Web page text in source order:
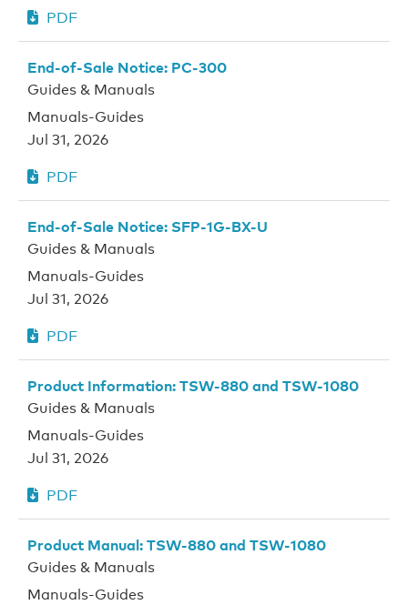
PDF
End-of-Sale Notice: PC-300
Guides & Manuals
Manuals-Guides
Jul 31, 2026
PDF
End-of-Sale Notice: SFP-1G-BX-U
Guides & Manuals
Manuals-Guides
Jul 31, 2026
PDF
Product Information: TSW-880 and TSW-1080
Guides & Manuals
Manuals-Guides
Jul 31, 2026
PDF
Product Manual: TSW-880 and TSW-1080
Guides & Manuals
Manuals-Guides